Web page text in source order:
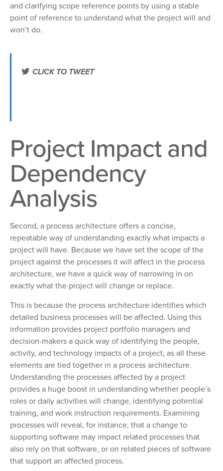
and clarifying scope reference points by using a stable
point of reference to understand what the project will and
won’t do.
CLICK TO TWEET
Project Impact and
Dependency
Analysis
Second, a process architecture offers a concise,
repeatable way of understanding exactly what impacts a
project will have. Because we have set the scope of the
project against the processes it will affect in the process
architecture, we have a quick way of narrowing in on
exactly what the project will change or replace.
This is because the process architecture identifies which
detailed business processes will be affected. Using this
information provides project portfolio managers and
decision-makers a quick way of identifying the people,
activity, and technology impacts of a project, as all these
elements are tied together in a process architecture.
Understanding the processes affected by a project
provides a huge boost in understanding whether people’s
roles or daily activities will change, identifying potential
training, and work instruction requirements. Examining
processes will reveal, for instance, that a change to
supporting software may impact related processes that
also rely on that software, or on related pieces of software
that support an affected process.